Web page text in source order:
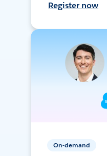
Register now
On-demand